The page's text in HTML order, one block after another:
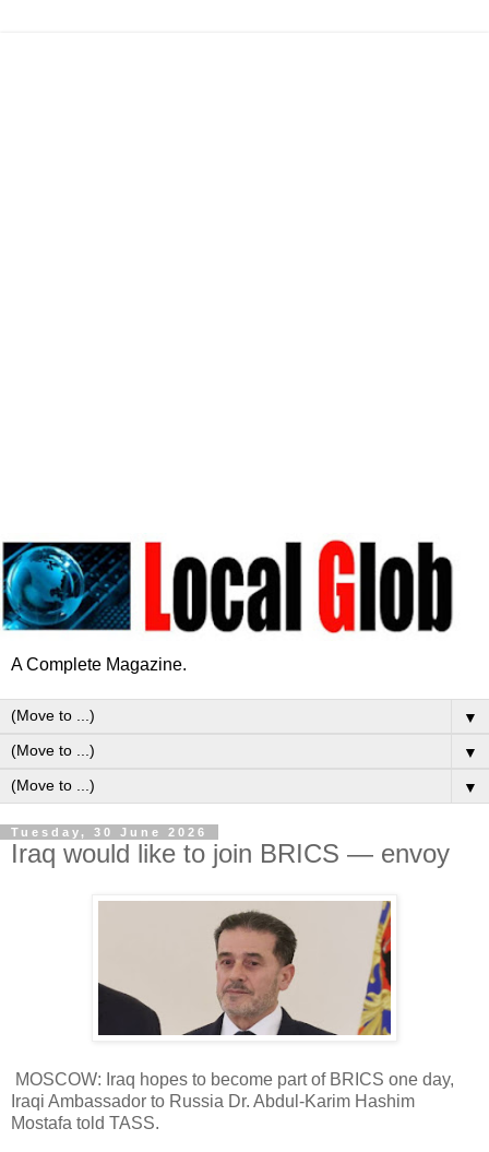
A Complete Magazine.
▼
▼
▼
Tuesday, 30 June 2026
Iraq would like to join BRICS — envoy
MOSCOW: Iraq hopes to become part of BRICS one day,
Iraqi Ambassador to Russia Dr. Abdul-Karim Hashim
Mostafa told TASS.